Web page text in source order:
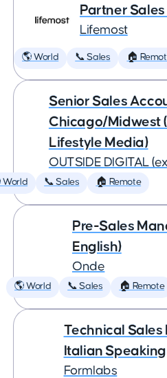
Partner
Lifemost
🌎 World 📞 Sales 🏠
Senior Sales
Chicago/Midwest
Lifestyle Media)
OUTSIDE DIGITAL
World 📞 Sales 🏠 Remote
Pre-Sales
English)
Onde
🌎 World 📞 Sales 🏠 Remote
Technical
Italian Speaking
Formlabs